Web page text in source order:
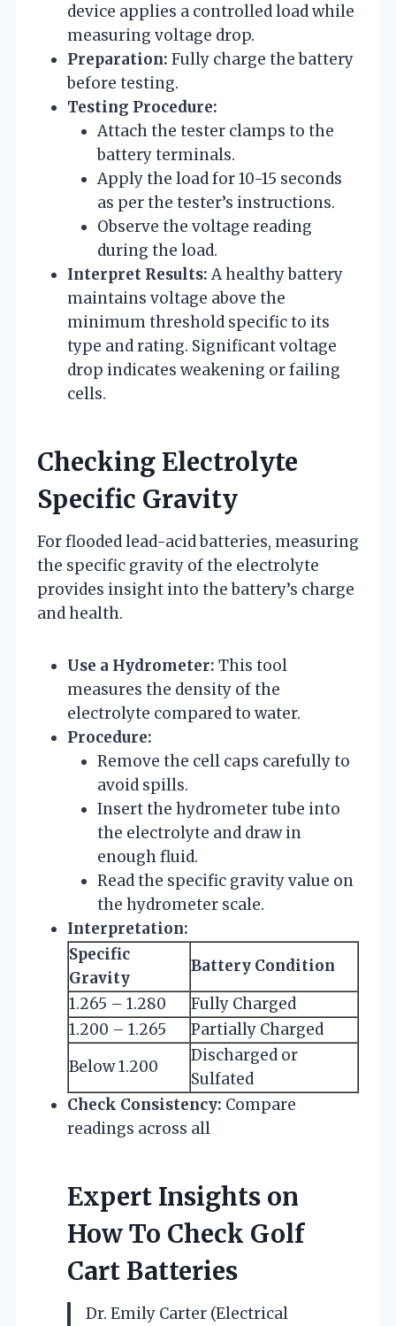
device applies a controlled load while
measuring voltage drop.
Preparation: Fully charge the battery
before testing.
Testing Procedure:
Attach the tester clamps to the
battery terminals.
Apply the load for 10-15 seconds
as per the tester’s instructions.
Observe the voltage reading
during the load.
Interpret Results: A healthy battery
maintains voltage above the
minimum threshold specific to its
type and rating. Significant voltage
drop indicates weakening or failing
cells.
Checking Electrolyte
Specific Gravity
For flooded lead-acid batteries, measuring
the specific gravity of the electrolyte
provides insight into the battery’s charge
and health.
Use a Hydrometer: This tool
measures the density of the
electrolyte compared to water.
Procedure:
Remove the cell caps carefully to
avoid spills.
Insert the hydrometer tube into
the electrolyte and draw in
enough fluid.
Read the specific gravity value on
the hydrometer scale.
Interpretation:
Specific
Gravity
Battery Condition
1.265 – 1.280
Fully Charged
1.200 – 1.265
Partially Charged
Below 1.200
Discharged or
Sulfated
Check Consistency: Compare
readings across all
Expert Insights on
How To Check Golf
Cart Batteries
Dr. Emily Carter (Electrical